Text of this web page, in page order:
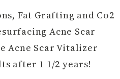
Fat Grafting and Co2
Acne Scar
Acne Scar Vitalizer
after 1 1/2 years!